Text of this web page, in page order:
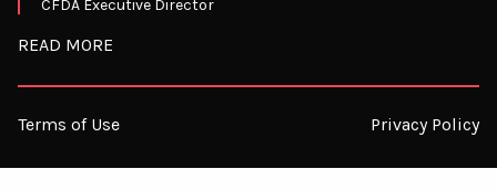
CFDA Executive Director
READ MORE
Terms of Use Privacy Policy